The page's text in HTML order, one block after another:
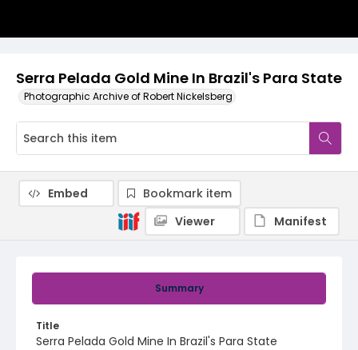
Serra Pelada Gold Mine In Brazil's Para State
Photographic Archive of Robert Nickelsberg
Summary
Title
Serra Pelada Gold Mine In Brazil's Para State
Embed
Bookmark item
Viewer
Manifest